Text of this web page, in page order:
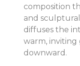
composition
and
diffuses the
warm,
downward.